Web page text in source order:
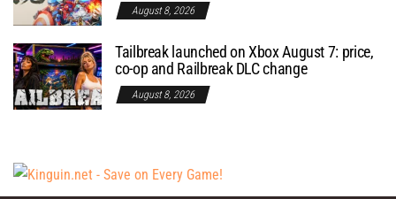
August 8, 2026
Tailbreak launched on Xbox August 7: price,
co-op and Railbreak DLC change
August 8, 2026